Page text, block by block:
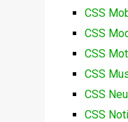
CSS
CSS
CSS
CSS
CSS
CSS